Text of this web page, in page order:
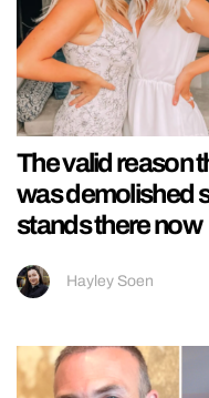
The valid reason
was demolished
stands there now
Hayley Soen